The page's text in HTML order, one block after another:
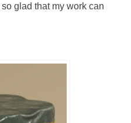
glad that my work can